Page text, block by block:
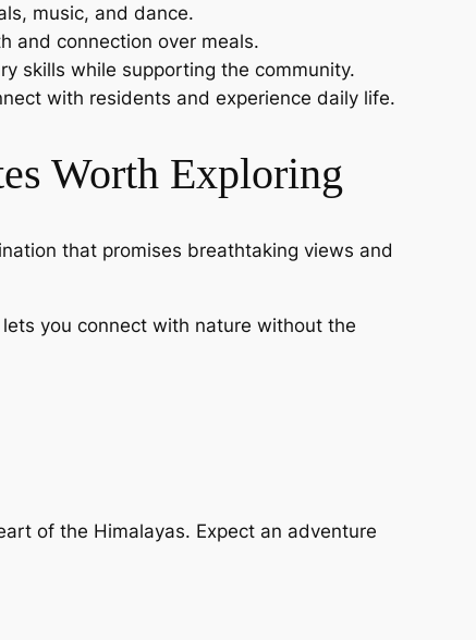
music, and dance.
and connection over meals.
skills while supporting the community.
with residents and experience daily life.
Worth Exploring
that promises breathtaking views and
lets you connect with nature without the
of the Himalayas. Expect an adventure